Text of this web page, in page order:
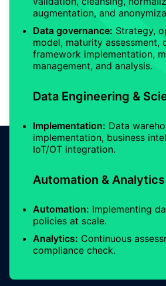
augmentation, and
Data governance: Strategy,
model, maturity assessment,
framework implementation,
management, and analysis.
Data Engineering &
Implementation: Data
implementation, business
IoT/OT integration.
Automation & Analytics
Automation: Implementing
policies at scale.
Analytics: Continuous
compliance check.